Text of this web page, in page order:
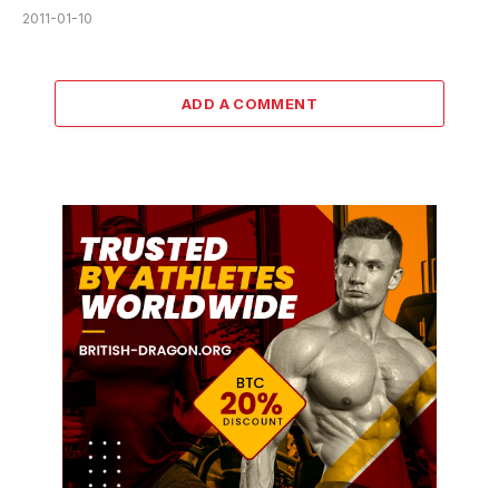
2011-01-10
ADD A COMMENT